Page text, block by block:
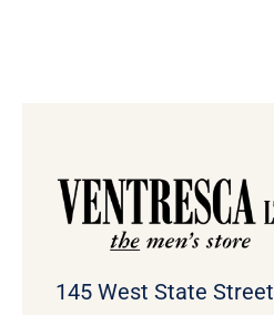
145 West State Street